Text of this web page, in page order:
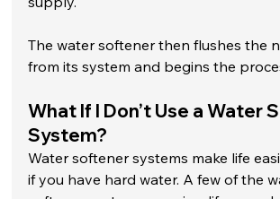
The water softener then flushes the
from its system and begins the
What If I Don’t Use a Water
System?
Water softener systems make life
if you have hard water. A few of the